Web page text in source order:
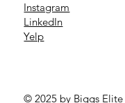
Instagram
LinkedIn
Yelp
© 2025 by Biggs